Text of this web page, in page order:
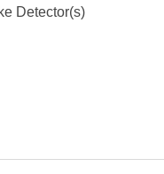
Detector(s)
Connection, Gas